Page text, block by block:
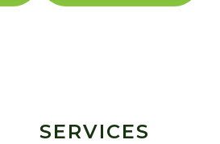
SERVICES